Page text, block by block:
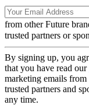
from other Future
trusted partners or
By signing up, you
that you have read our
marketing emails
trusted partners and
any time.